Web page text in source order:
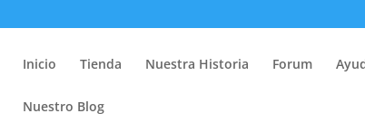
Inicio Tienda Nuestra Historia Forum
Nuestro Blog